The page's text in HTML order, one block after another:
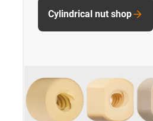
Cylindrical nut shop